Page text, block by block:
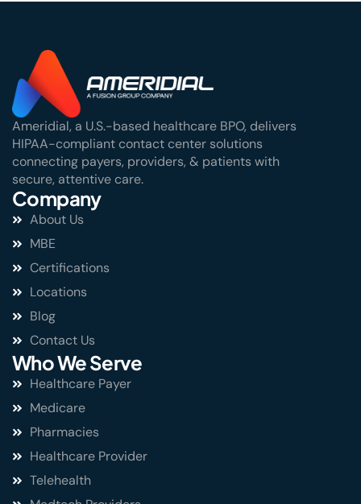
Ameridial, a U.S.-based healthcare BPO, delivers
HIPAA-compliant contact center solutions
connecting payers, providers, & patients with
secure, attentive care.
Company
About Us
MBE
Certifications
Locations
Blog
Contact Us
Who We Serve
Healthcare Payer
Medicare
Pharmacies
Healthcare Provider
Telehealth